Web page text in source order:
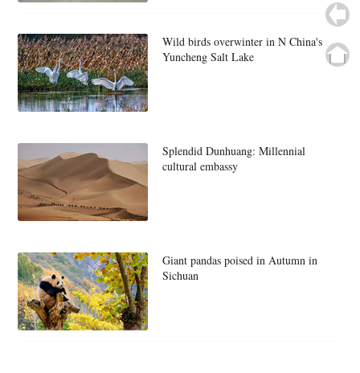
Wild birds overwinter in N China's
Yuncheng Salt Lake
Splendid Dunhuang: Millennial
cultural embassy
Giant pandas poised in Autumn in
Sichuan